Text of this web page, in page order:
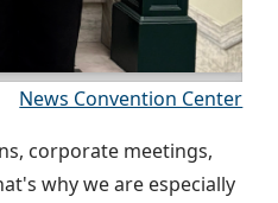
News Convention Center
corporate meetings,
why we are especially